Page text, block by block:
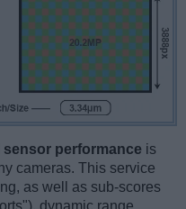
sensor performance is
cameras. This service
as well as sub-scores
dynamic range